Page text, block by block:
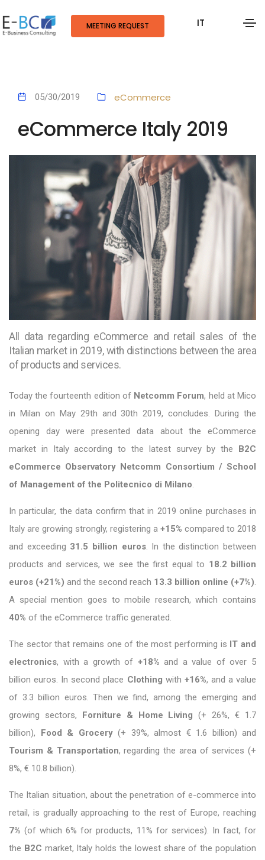
MEETING REQUEST IT
05/30/2019 eCommerce
eCommerce Italy 2019
All data regarding eCommerce and retail sales of the
Italian market in 2019, with distinctions between the area
of products and services.
Today the fourteenth edition of Netcomm Forum, held at Mico
in Milan on May 29th and 30th 2019, concludes. During the
opening day were presented data about the eCommerce
market in Italy according to the latest survey by the B2C
eCommerce Observatory Netcomm Consortium / School
of Management of the Politecnico di Milano.
In particular, the data confirm that in 2019 online purchases in
Italy are growing strongly, registering a +15% compared to 2018
and exceeding 31.5 billion euros. In the distinction between
products and services, we see the first equal to 18.2 billion
euros (+21%) and the second reach 13.3 billion online (+7%).
A special mention goes to mobile research, which contains
40% of the eCommerce traffic generated.
The sector that remains one of the most performing is IT and
electronics, with a growth of +18% and a value of over 5
billion euros. In second place Clothing with +16%, and a value
of 3.3 billion euros. Then we find, among the emerging and
growing sectors, Forniture & Home Living (+ 26%, € 1.7
billion), Food & Grocery(+ 39%, almost € 1.6 billion) and
Tourism & Transportation, regarding the area of ​​services (+
8%, € 10.8 billion).
The Italian situation, about the penetration of e-commerce into
retail, is gradually approaching to the rest of Europe, reaching
7% (of which 6% for products, 11% for services). In fact, for
the B2C market, Italy holds the lowest share of the population